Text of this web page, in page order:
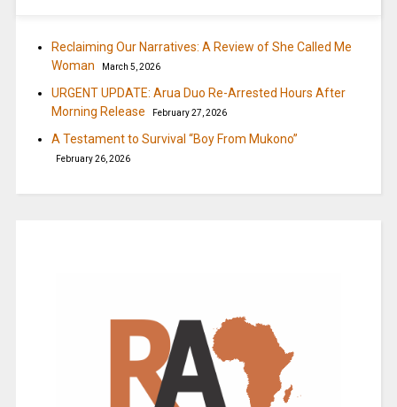
Reclaiming Our Narratives: A Review of She Called Me
Woman
March 5, 2026
URGENT UPDATE: Arua Duo Re-Arrested Hours After
Morning Release
February 27, 2026
A Testament to Survival “Boy From Mukono”
February 26, 2026